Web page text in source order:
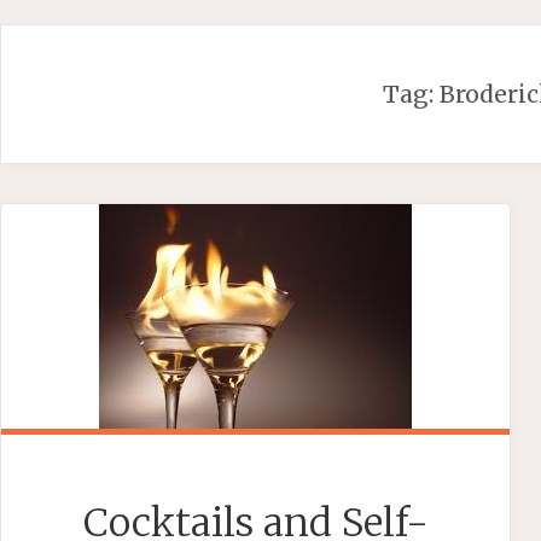
Tag:
Cocktails and Self-